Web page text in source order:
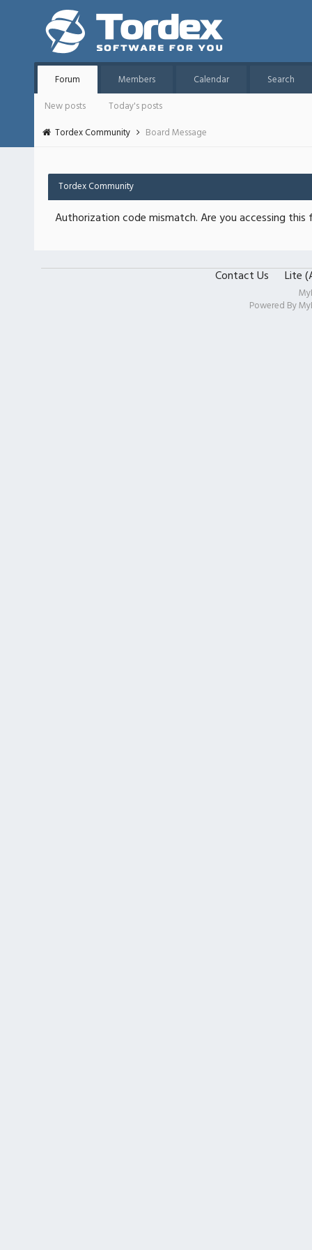
Forum Members Calendar
Search
New posts
Today's posts
Tordex Community
Board Message
Tordex Community
Authorization code mismatch. Are you accessing
Contact Us Lite
Powered By